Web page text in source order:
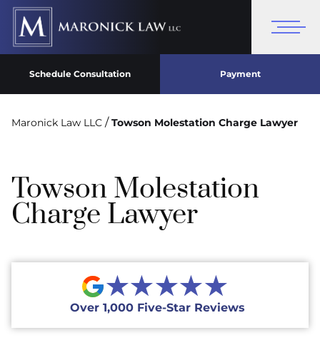
Schedule Consultation Payment
Maronick Law LLC / Towson Molestation Charge Lawyer
Towson Molestation
Charge Lawyer
★★★★★
Over 1,000 Five-Star Reviews